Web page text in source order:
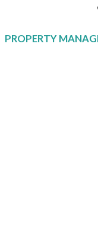
PROPERTY